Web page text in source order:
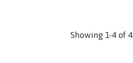
Showing 1-4 of 4